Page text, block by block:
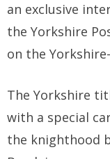
an exclusive
the Yorkshire
on the
The Yorkshire
with a special
the knighthood